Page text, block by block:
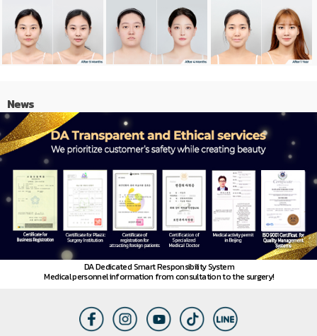
News
DA Dedicated Smart Responsibility System
Medical personnel information from consultation to the surgery!